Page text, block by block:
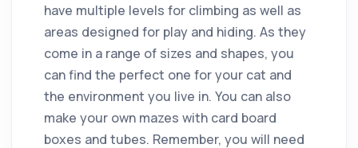
have multiple levels for climbing as well as
areas designed for play and hiding. As they
come in a range of sizes and shapes, you
can find the perfect one for your cat and
the environment you live in. You can also
make your own mazes with card board
boxes and tubes. Remember, you will need